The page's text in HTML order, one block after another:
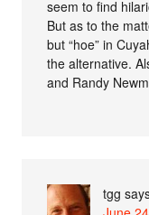
seem to find
But as to the
but “hoe” in
the alternative.
and Randy
tgg